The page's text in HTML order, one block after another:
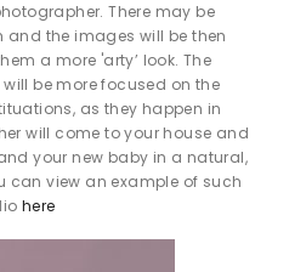
There may be
and the images will be then
a more 'arty’ look. The
be more focused on the
as they happen in
will come to your house and
your new baby in a natural,
can view an example of such
here